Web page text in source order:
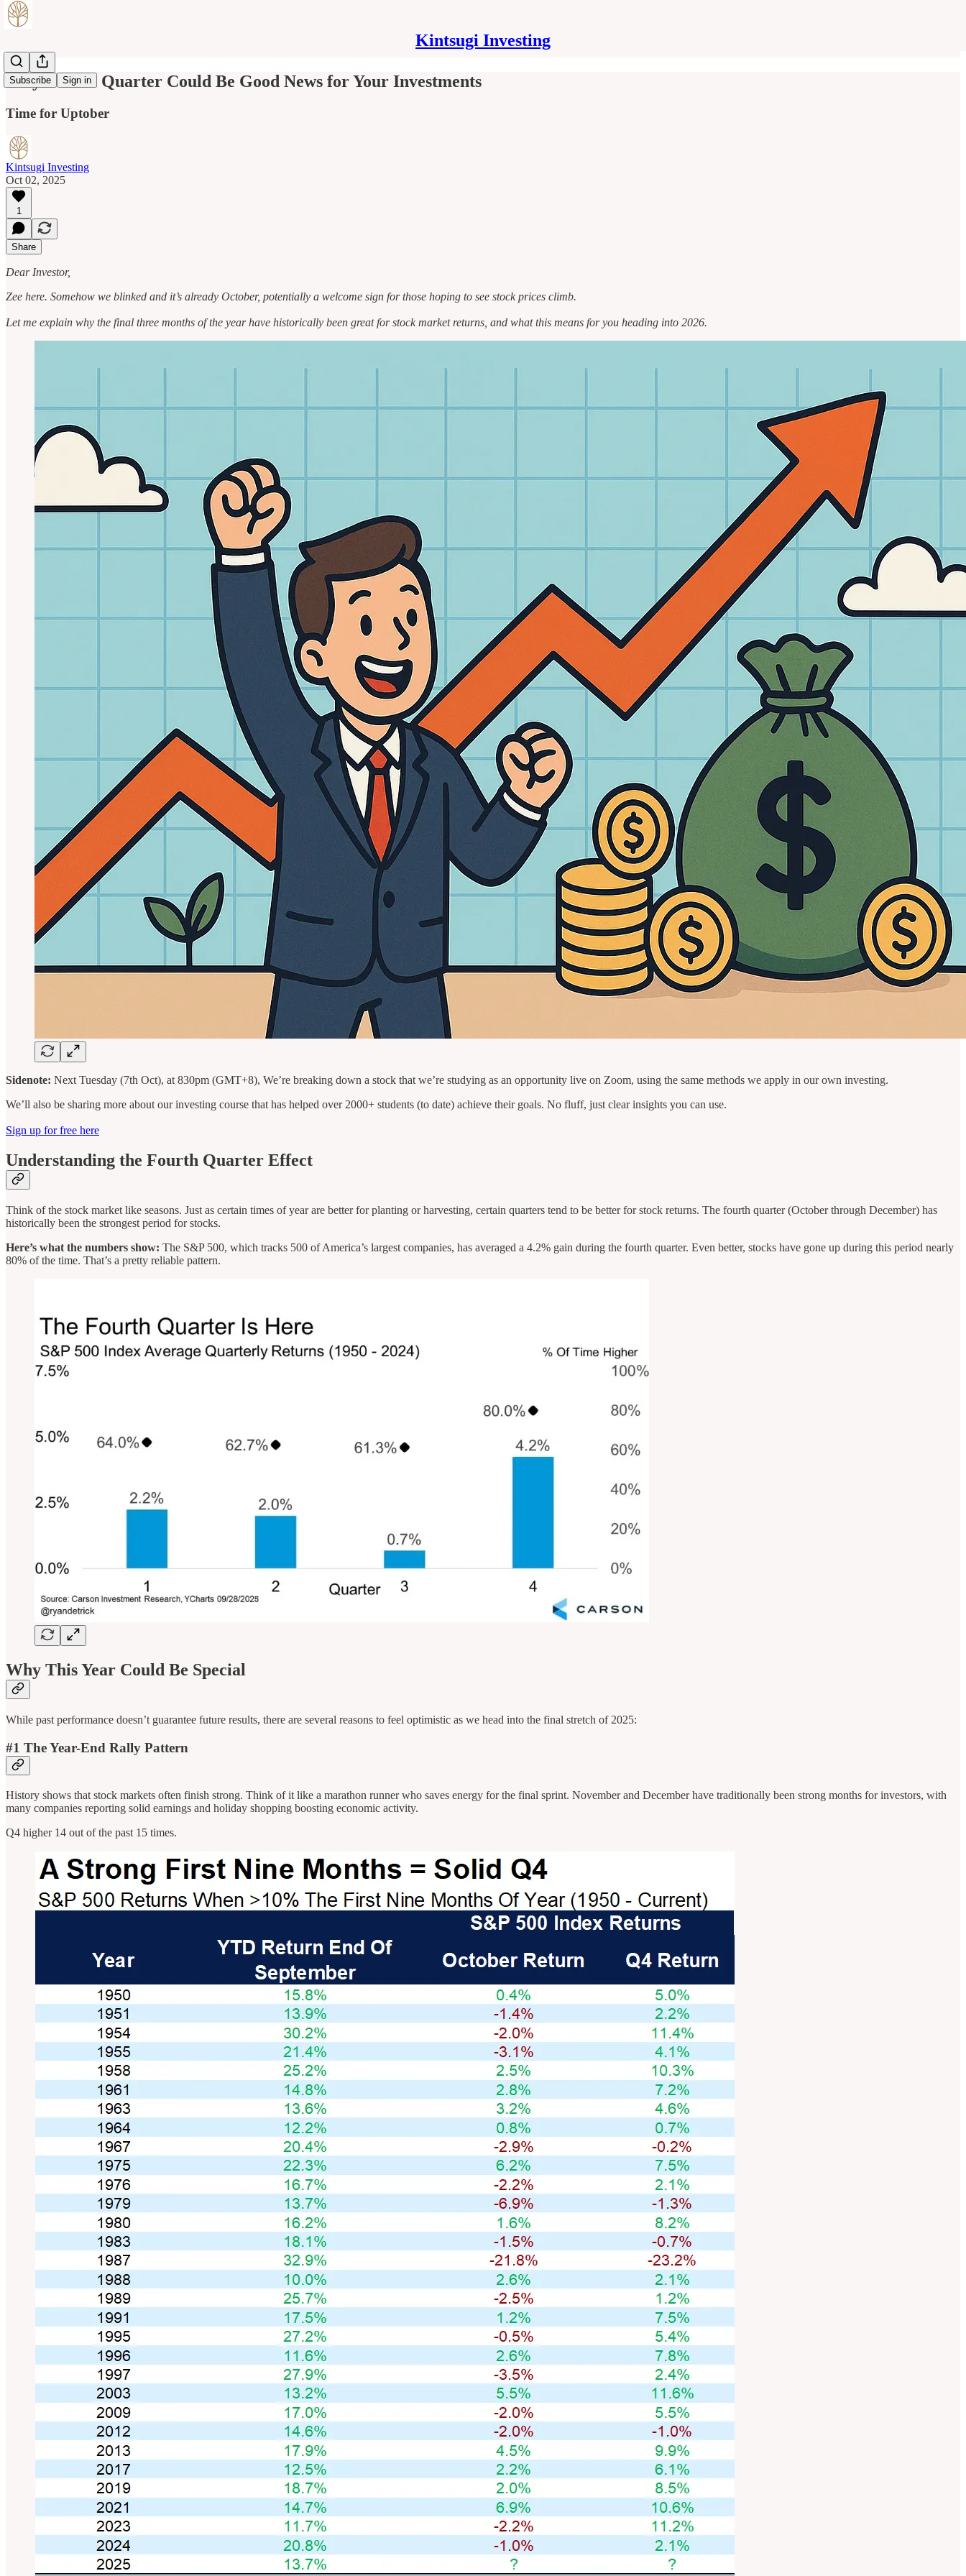
Kintsugi Investing
Subscribe Sign in
Why Fourth Quarter Could Be Good News for Your Investments
Time for Uptober
Kintsugi Investing
Oct 02, 2025
1
Share
Dear Investor,
Zee here. Somehow we blinked and it’s already October, potentially a welcome sign for those hoping to see stock prices climb.
Let me explain why the final three months of the year have historically been great for stock market returns, and what this means for you heading into 2026.
Sidenote: Next Tuesday (7th Oct), at 830pm (GMT+8), We’re breaking down a stock that we’re studying as an opportunity live on Zoom, using the same methods we apply in our own investing.
We’ll also be sharing more about our investing course that has helped over 2000+ students (to date) achieve their goals. No fluff, just clear insights you can use.
Sign up for free here
Understanding the Fourth Quarter Effect
Think of the stock market like seasons. Just as certain times of year are better for planting or harvesting, certain quarters tend to be better for stock returns. The fourth quarter (October through December) has
historically been the strongest period for stocks.
Here’s what the numbers show: The S&P 500, which tracks 500 of America’s largest companies, has averaged a 4.2% gain during the fourth quarter. Even better, stocks have gone up during this period nearly
80% of the time. That’s a pretty reliable pattern.
Why This Year Could Be Special
While past performance doesn’t guarantee future results, there are several reasons to feel optimistic as we head into the final stretch of 2025:
#1 The Year-End Rally Pattern
History shows that stock markets often finish strong. Think of it like a marathon runner who saves energy for the final sprint. November and December have traditionally been strong months for investors, with
many companies reporting solid earnings and holiday shopping boosting economic activity.
Q4 higher 14 out of the past 15 times.